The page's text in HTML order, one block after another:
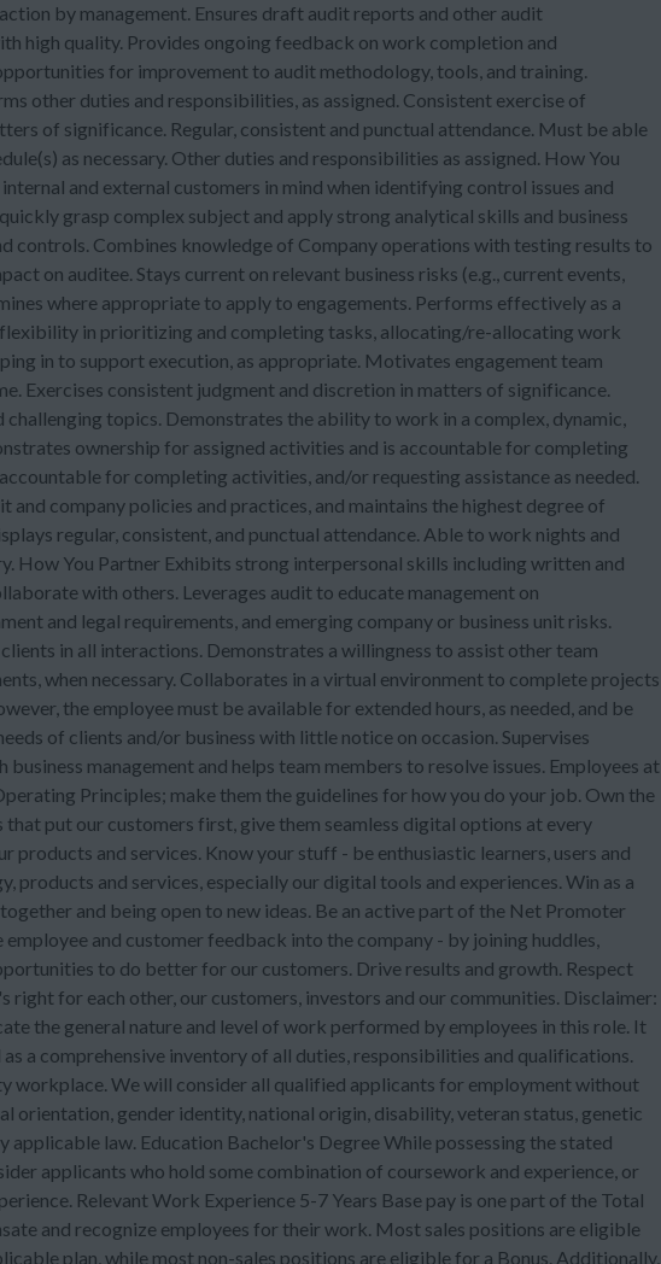
by management. Ensures draft audit reports and other audit
high quality. Provides ongoing feedback on work completion and
for improvement to audit methodology, tools, and training.
other duties and responsibilities, as assigned. Consistent exercise of
of significance. Regular, consistent and punctual attendance. Must be able
as necessary. Other duties and responsibilities as assigned. How You
and external customers in mind when identifying control issues and
grasp complex subject and apply strong analytical skills and business
controls. Combines knowledge of Company operations with testing results to
on auditee. Stays current on relevant business risks (e.g., current events,
where appropriate to apply to engagements. Performs effectively as a
flexibility in prioritizing and completing tasks, allocating/re-allocating work
in to support execution, as appropriate. Motivates engagement team
Exercises consistent judgment and discretion in matters of significance.
challenging topics. Demonstrates the ability to work in a complex, dynamic,
ownership for assigned activities and is accountable for completing
for completing activities, and/or requesting assistance as needed.
company policies and practices, and maintains the highest degree of
regular, consistent, and punctual attendance. Able to work nights and
How You Partner Exhibits strong interpersonal skills including written and
with others. Leverages audit to educate management on
and legal requirements, and emerging company or business unit risks.
in all interactions. Demonstrates a willingness to assist other team
when necessary. Collaborates in a virtual environment to complete projects
the employee must be available for extended hours, as needed, and be
of clients and/or business with little notice on occasion. Supervises
management and helps team members to resolve issues. Employees at
Principles; make them the guidelines for how you do your job. Own the
put our customers first, give them seamless digital options at every
products and services. Know your stuff - be enthusiastic learners, users and
products and services, especially our digital tools and experiences. Win as a
and being open to new ideas. Be an active part of the Net Promoter
and customer feedback into the company - by joining huddles,
to do better for our customers. Drive results and growth. Respect
right for each other, our customers, investors and our communities. Disclaimer:
the general nature and level of work performed by employees in this role. It
a comprehensive inventory of all duties, responsibilities and qualifications.
workplace. We will consider all qualified applicants for employment without
orientation, gender identity, national origin, disability, veteran status, genetic
law. Education Bachelor's Degree While possessing the stated
applicants who hold some combination of coursework and experience, or
Relevant Work Experience 5-7 Years Base pay is one part of the Total
and recognize employees for their work. Most sales positions are eligible
plan, while most non-sales positions are eligible for a Bonus. Additionally,